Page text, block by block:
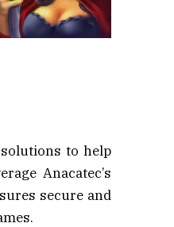
to help
Anacatec’s
secure and